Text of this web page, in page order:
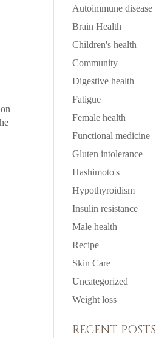
Autoimmune disease
Brain Health
Children's health
Community
Digestive health
Fatigue
Female health
Functional medicine
Gluten intolerance
Hashimoto's
Hypothyroidism
Insulin resistance
Male health
Recipe
Skin Care
Uncategorized
Weight loss
RECENT POSTS